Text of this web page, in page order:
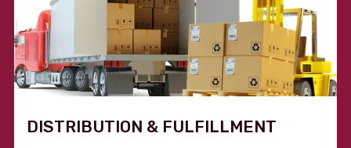
DISTRIBUTION & FULFILLMENT